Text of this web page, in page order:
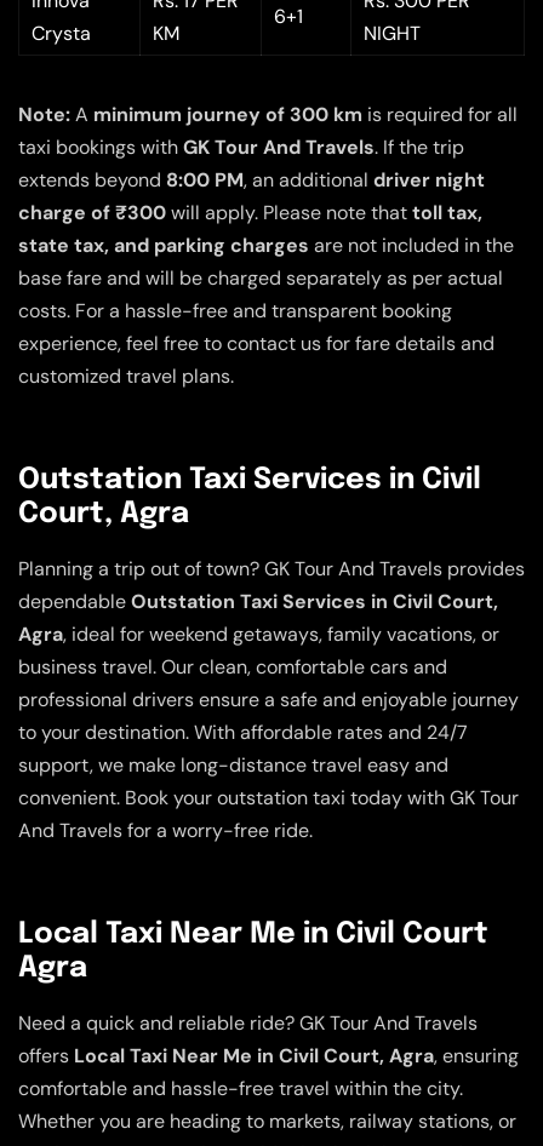
Crysta
KM
6+1
NIGHT
Note:A minimum journey of 300 km is required for all
taxi bookings withGK Tour And Travels. If the trip
extends beyond 8:00 PM, an additional driver night
charge of ₹300will apply. Please note thattoll tax,
state tax, and parking charges are not included in the
base fare and will be charged separately as per actual
costs. For a hassle-free and transparent booking
experience, feel free to contact us for fare details and
customized travel plans.
Outstation Taxi Services in Civil
Court, Agra
Planning a trip out of town? GK Tour And Travels provides
dependableOutstation Taxi Services in Civil Court,
Agra, ideal for weekend getaways, family vacations, or
business travel. Our clean, comfortable cars and
professional drivers ensure a safe and enjoyable journey
to your destination. With affordable rates and 24/7
support, we make long-distance travel easy and
convenient. Book your outstation taxi today with GK Tour
And Travels for a worry-free ride.
Local Taxi Near Me in Civil Court
Agra
Need a quick and reliable ride? GK Tour And Travels
offers Local Taxi Near Me in Civil Court, Agra, ensuring
comfortable and hassle-free travel within the city.
Whether you are heading to markets, railway stations, or